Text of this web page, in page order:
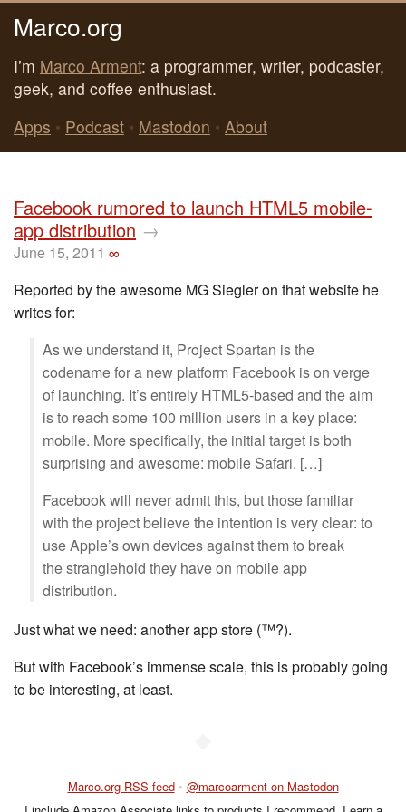
Marco.org
I’m Marco Arment: a programmer, writer, podcaster,
geek, and coffee enthusiast.
Apps • Podcast • Mastodon • About
Facebook rumored to launch HTML5 mobile-
app distribution →
June 15, 2011 ∞
Reported by the awesome MG Siegler on that website he
writes for:
As we understand it, Project Spartan is the
codename for a new platform Facebook is on verge
of launching. It’s entirely HTML5-based and the aim
is to reach some 100 million users in a key place:
mobile. More specifically, the initial target is both
surprising and awesome: mobile Safari. […]
Facebook will never admit this, but those familiar
with the project believe the intention is very clear: to
use Apple’s own devices against them to break
the stranglehold they have on mobile app
distribution.
Just what we need: another app store (™?).
But with Facebook’s immense scale, this is probably going
to be interesting, at least.
Marco.org RSS feed • @marcoarment on Mastodon